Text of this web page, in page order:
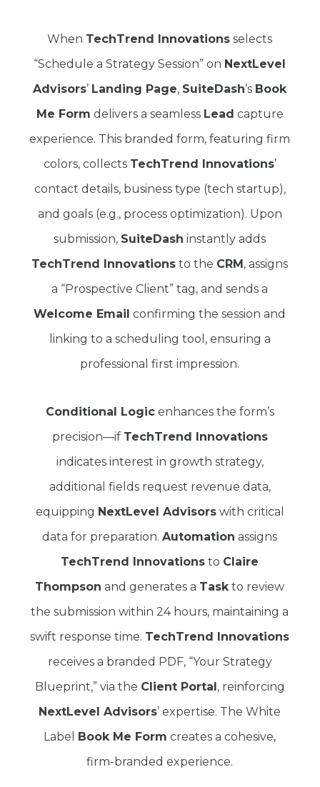
When TechTrend Innovations selects
“Schedule a Strategy Session” on NextLevel
Advisors’ Landing Page, SuiteDash’s Book
Me Form delivers a seamless Lead capture
experience. This branded form, featuring firm
colors, collects TechTrend Innovations’
contact details, business type (tech startup),
and goals (e.g., process optimization). Upon
submission, SuiteDash instantly adds
TechTrend Innovations to the CRM, assigns
a “Prospective Client” tag, and sends a
Welcome Email confirming the session and
linking to a scheduling tool, ensuring a
professional first impression.
Conditional Logicenhances the form’s
precision—if TechTrend Innovations
indicates interest in growth strategy,
additional fields request revenue data,
equipping NextLevel Advisorswith critical
data for preparation.Automation assigns
TechTrend Innovations to Claire
Thompson and generates a Task to review
the submission within 24 hours, maintaining a
swift response time. TechTrend Innovations
receives a branded PDF, “Your Strategy
Blueprint,” via the Client Portal, reinforcing
NextLevel Advisors’ expertise. The White
Label Book Me Form creates a cohesive,
firm-branded experience.